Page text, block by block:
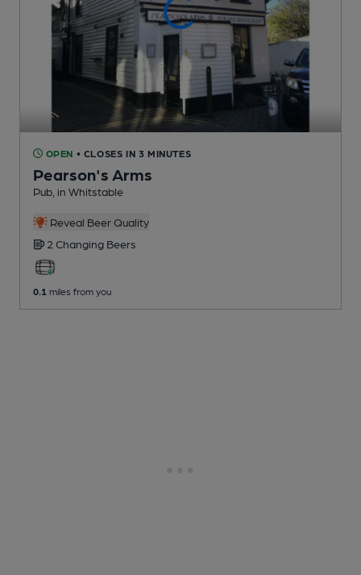
OPEN • CLOSES IN 3 MINUTES
Pearson's Arms
Pub , in Whitstable
Reveal Beer Quality
2 Changing Beers
0.1 miles from you